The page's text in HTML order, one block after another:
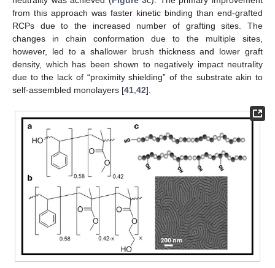
from this approach was faster kinetic binding than end-grafted
RCPs due to the increased number of grafting sites. The
changes in chain conformation due to the multiple sites,
however, led to a shallower brush thickness and lower graft
density, which has been shown to negatively impact neutrality
due to the lack of “proximity shielding” of the substrate akin to
self-assembled monolayers [41,42].